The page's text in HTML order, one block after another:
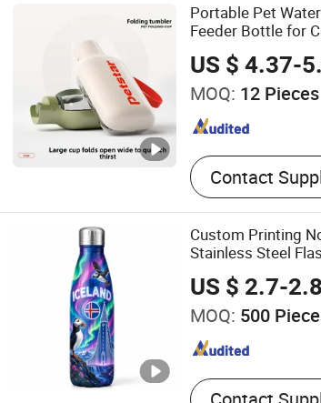
Portable Pet
Feeder Bottle for
Walking Dogs,
US $ 4.37-
MOQ: 12 Pieces
Contact
Custom Printing
Stainless Steel
Souvenir Water
US $ 2.7-2.8
MOQ: 500